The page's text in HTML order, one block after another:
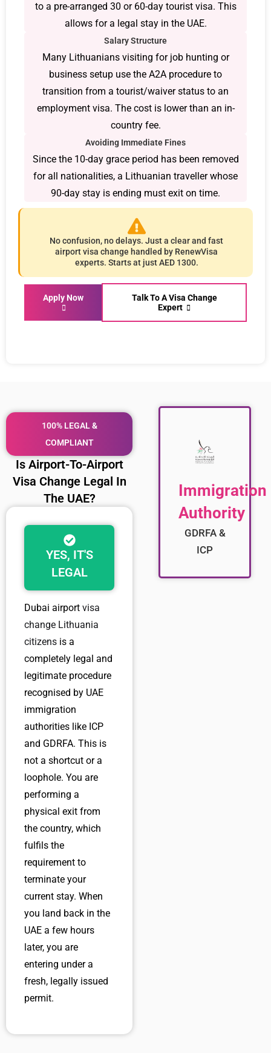
to a pre-arranged 30 or 60-day tourist visa. This
allows for a legal stay in the UAE.
Salary Structure
Many Lithuanians visiting for job hunting or
business setup use the A2A procedure to
transition from a tourist/waiver status to an
employment visa. The cost is lower than an in-
country fee.
Avoiding Immediate Fines
Since the 10-day grace period has been removed
for all nationalities, a Lithuanian traveller whose
90-day stay is ending must exit on time.
No confusion, no delays. Just a clear and fast
airport visa change handled by RenewVisa
experts. Starts at just AED 1300.
Apply Now
Talk To A Visa Change
Expert
100% LEGAL &
COMPLIANT
Is Airport-To-Airport
Visa Change Legal In
The UAE?
YES, IT'S
LEGAL
Dubai airport visa
change Lithuania
citizens is a
completely legal and
legitimate procedure
recognised by UAE
immigration
authorities like ICP
and GDRFA. This is
not a shortcut or a
loophole. You are
performing a
physical exit from
the country, which
fulfils the
requirement to
terminate your
current stay. When
you land back in the
UAE a few hours
later, you are
entering under a
fresh, legally issued
permit.
Immigration
Authority
GDRFA &
ICP